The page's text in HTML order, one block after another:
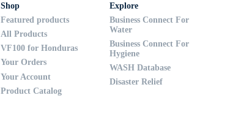
Shop
Featured products
All Products
VF100 for Honduras
Your Orders
Your Account
Product Catalog
Explore
Business Connect For
Water
Business Connect For
Hygiene
WASH Database
Disaster Relief